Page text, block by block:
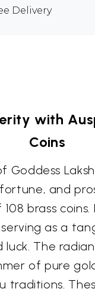
Delivery
with
Coins
Goddess
and
brass coins.
as a
luck. The
of pure
traditions.